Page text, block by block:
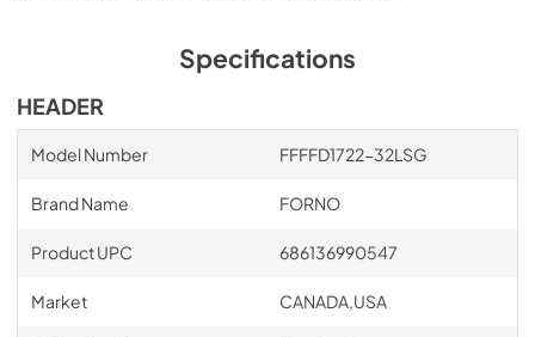
Specifications
HEADER
Model Number FFFFD1722-32LSG
Brand Name FORNO
Product UPC 686136990547
Market CANADA,USA